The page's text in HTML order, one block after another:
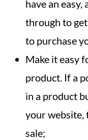
have an easy,
through to
to purchase
Make it easy
product. If a
in a product
your website,
sale;